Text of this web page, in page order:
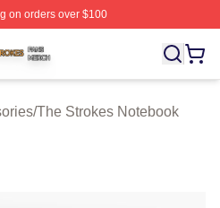
on orders over $100
Licensed The Strokes
/The Strokes Notebook